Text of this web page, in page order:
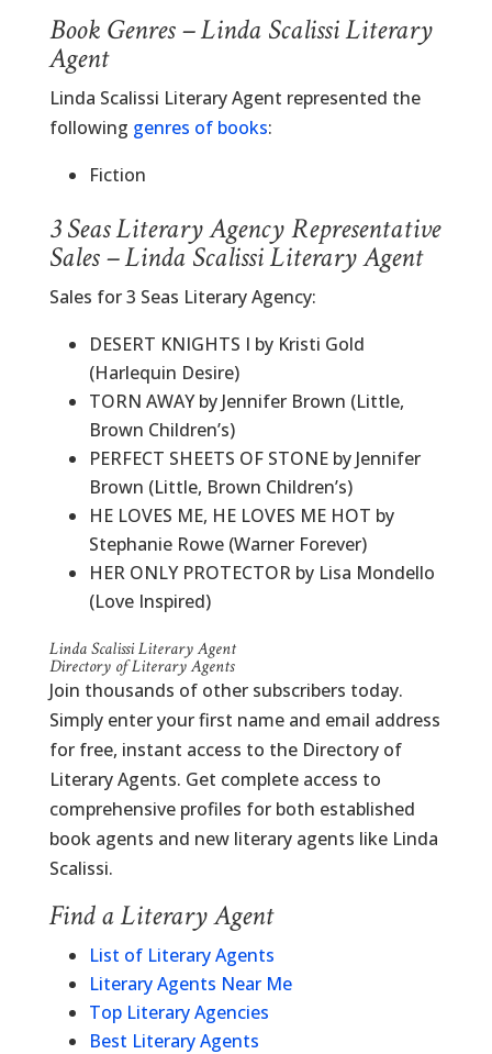
Book Genres – Linda Scalissi Literary
Agent
Linda Scalissi Literary Agent represented the
following genres of books:
Fiction
3 Seas Literary Agency Representative
Sales – Linda Scalissi Literary Agent
Sales for 3 Seas Literary Agency:
DESERT KNIGHTS I by Kristi Gold
(Harlequin Desire)
TORN AWAY by Jennifer Brown (Little,
Brown Children’s)
PERFECT SHEETS OF STONE by Jennifer
Brown (Little, Brown Children’s)
HE LOVES ME, HE LOVES ME HOT by
Stephanie Rowe (Warner Forever)
HER ONLY PROTECTOR by Lisa Mondello
(Love Inspired)
Linda Scalissi Literary Agent
Directory of Literary Agents
Join thousands of other subscribers today.
Simply enter your first name and email address
for free, instant access to the Directory of
Literary Agents. Get complete access to
comprehensive profiles for both established
book agents and new literary agents like Linda
Scalissi.
Find a Literary Agent
List of Literary Agents
Literary Agents Near Me
Top Literary Agencies
Best Literary Agents